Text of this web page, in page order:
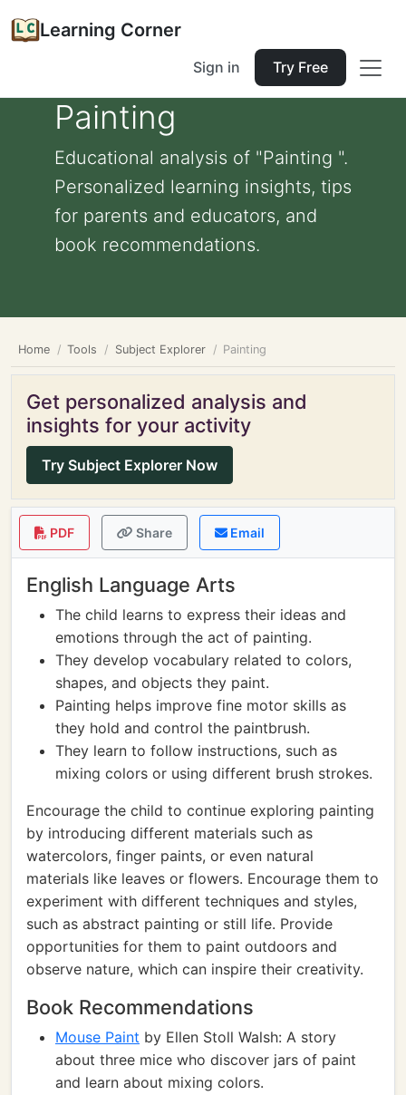
Learning Corner
Sign in Try Free
Painting
Educational analysis of "Painting ".
Personalized learning insights, tips
for parents and educators, and
book recommendations.
Home Tools Subject Explorer Painting
Get personalized analysis and
insights for your activity
Try Subject Explorer Now
PDF Share Email
English Language Arts
The child learns to express their ideas and
emotions through the act of painting.
They develop vocabulary related to colors,
shapes, and objects they paint.
Painting helps improve fine motor skills as
they hold and control the paintbrush.
They learn to follow instructions, such as
mixing colors or using different brush strokes.
Encourage the child to continue exploring painting
by introducing different materials such as
watercolors, finger paints, or even natural
materials like leaves or flowers. Encourage them to
experiment with different techniques and styles,
such as abstract painting or still life. Provide
opportunities for them to paint outdoors and
observe nature, which can inspire their creativity.
Book Recommendations
Mouse Paint by Ellen Stoll Walsh: A story
about three mice who discover jars of paint
and learn about mixing colors.